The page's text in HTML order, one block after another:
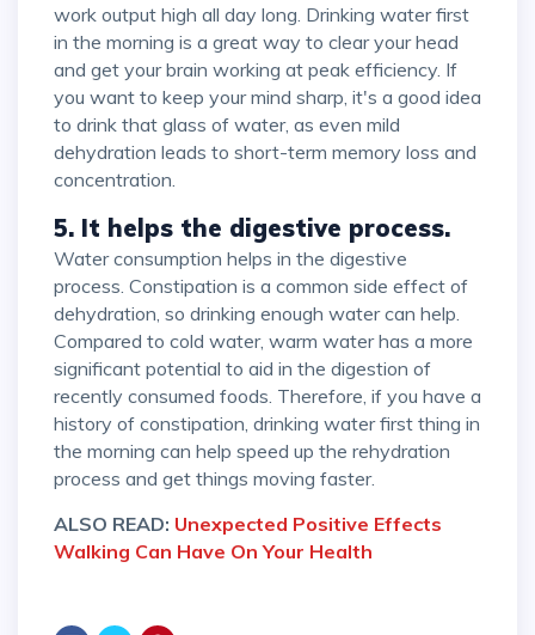
work output high all day long. Drinking water first
in the morning is a great way to clear your head
and get your brain working at peak efficiency. If
you want to keep your mind sharp, it's a good idea
to drink that glass of water, as even mild
dehydration leads to short-term memory loss and
concentration.
5. It helps the digestive process.
Water consumption helps in the digestive
process. Constipation is a common side effect of
dehydration, so drinking enough water can help.
Compared to cold water, warm water has a more
significant potential to aid in the digestion of
recently consumed foods. Therefore, if you have a
history of constipation, drinking water first thing in
the morning can help speed up the rehydration
process and get things moving faster.
ALSO READ: Unexpected Positive Effects
Walking Can Have On Your Health